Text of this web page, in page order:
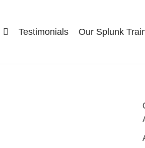
Testimonials Our Splunk